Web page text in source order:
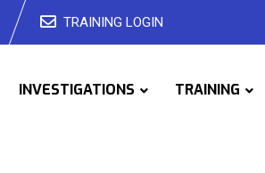
TRAINING LOGIN
INVESTIGATIONS TRAINING